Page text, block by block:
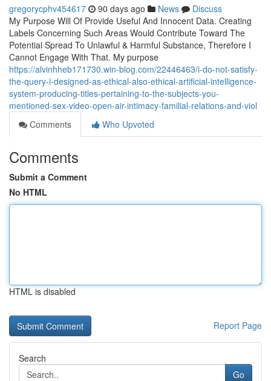
gregorycphv454617 90 days ago News
Discuss
My Purpose Will Of Provide Useful And Innocent Data. Creating
Labels Concerning Such Areas Would Contribute Toward The
Potential Spread To Unlawful & Harmful Substance, Therefore I
Cannot Engage With That. My purpose
https://alvinhheb171730.win-blog.com/22446463/i-do-not-satisfy-
the-query-i-designed-as-ethical-also-ethical-artificial-intelligence-
system-producing-titles-pertaining-to-the-subjects-you-
mentioned-sex-video-open-air-intimacy-familial-relations-and-viol
Comments
Who Upvoted
Comments
Submit a Comment
No HTML
HTML is disabled
Report Page
Search
Go